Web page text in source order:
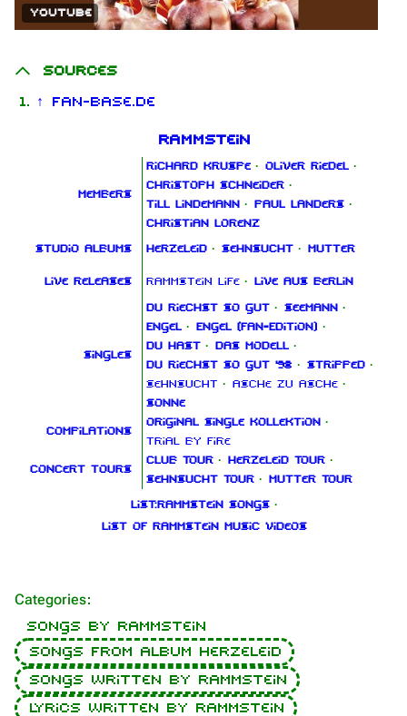
YouTube
Sources
↑ Fan-Base.de
Rammstein
Members
Richard Kruspe · Oliver Riedel ·
Christoph Schneider ·
Till Lindemann · Paul Landers ·
Christian Lorenz
Studio albums Herzeleid · Sehnsucht · Mutter
Live releases Rammstein Life · Live aus Berlin
Singles
Du riechst so gut · Seemann ·
Engel · Engel (Fan‑Edition)
·
Du hast · Das Modell ·
Du riechst so gut '98 · Stripped ·
Sehnsucht · Asche zu Asche ·
Sonne
Compilations
Original Single Kollektion ·
Trial By Fire
Concert tours
Club Tour · Herzeleid Tour ·
Sehnsucht Tour · Mutter Tour
List:Rammstein songs ·
List of Rammstein music videos
Categories:
Songs by Rammstein
Songs from album Herzeleid
Songs written by Rammstein
Lyrics written by Rammstein